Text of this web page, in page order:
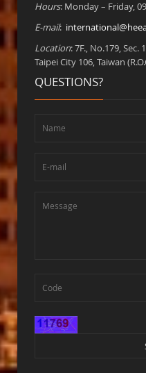
Hours: Monday – Friday,
E-mail:
Location: 7F., No.179, Sec.
Taipei City 106, Taiwan
QUESTIONS?